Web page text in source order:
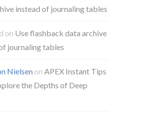
instead of journaling tables
on Use flashback data archive
journaling tables
Nielsenon APEX Instant Tips
the Depths of Deep